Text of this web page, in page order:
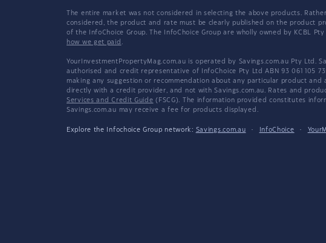
The entire market was not considered in selecting the above products.
considered, the product and rate must be clearly published on the product
of the InfoChoice Group. The InfoChoice Group are wholly owned by KCBL
how we get paid .
YourInvestmentPropertyMag.com.au is operated by Savings.com.au Pty Ltd.
authorised and credit representative of InfoChoice Pty Ltd ABN 93 061 105
making any suggestion or recommendation about any particular product
directly with a credit provider, and not with Savings.com.au. Rates and
Services and Credit Guide (FSCG). The information provided constitutes
Savings.com.au may receive a fee for products displayed.
Explore the Infochoice Group network: Savings.com.au · InfoChoice ·